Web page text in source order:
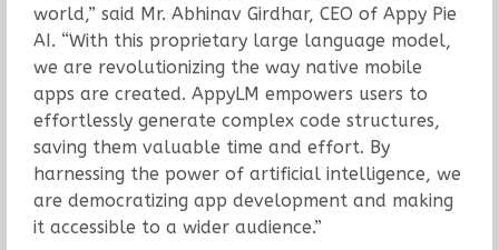
world,” said Mr. Abhinav Girdhar, CEO of Appy Pie
AI. “With this proprietary large language model,
we are revolutionizing the way native mobile
apps are created. AppyLM empowers users to
effortlessly generate complex code structures,
saving them valuable time and effort. By
harnessing the power of artificial intelligence, we
are democratizing app development and making
it accessible to a wider audience.”